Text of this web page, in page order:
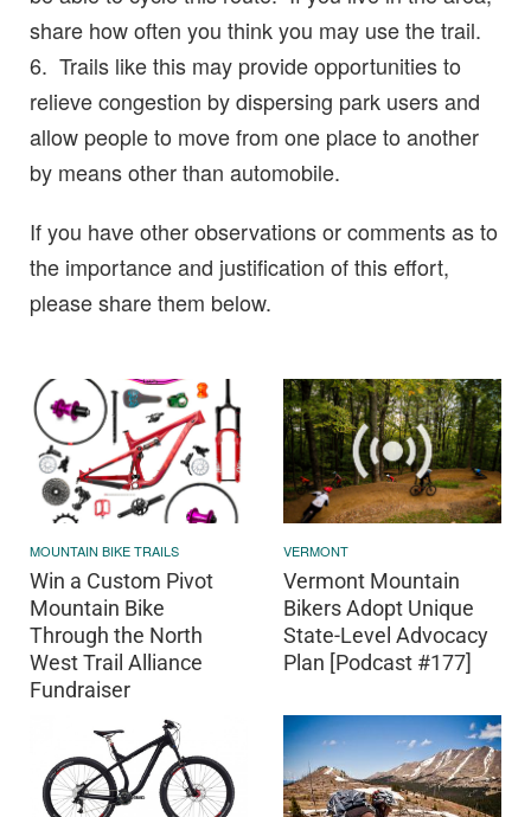
share how often you think you may use the trail.
6. Trails like this may provide opportunities to
relieve congestion by dispersing park users and
allow people to move from one place to another
by means other than automobile.
If you have other observations or comments as to
the importance and justification of this effort,
please share them below.
MOUNTAIN BIKE TRAILS
Win a Custom Pivot
Mountain Bike
Through the North
West Trail Alliance
Fundraiser
VERMONT
Vermont Mountain
Bikers Adopt Unique
State-Level Advocacy
Plan [Podcast #177]